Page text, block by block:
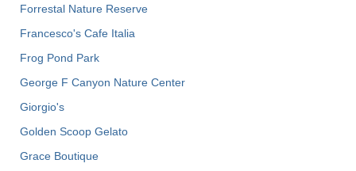
Forrestal Nature Reserve
Francesco's Cafe Italia
Frog Pond Park
George F Canyon Nature Center
Giorgio's
Golden Scoop Gelato
Grace Boutique